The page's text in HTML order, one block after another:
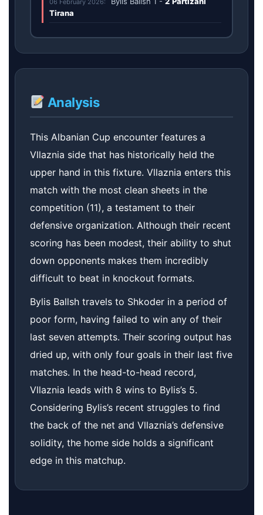
06 February 2026:
Tirana
Analysis
This Albanian Cup encounter features a
Vllaznia side that has historically held the
upper hand in this fixture. Vllaznia enters this
match with the most clean sheets in the
competition (11), a testament to their
defensive organization. Although their recent
scoring has been modest, their ability to shut
down opponents makes them incredibly
difficult to beat in knockout formats.
Bylis Ballsh travels to Shkoder in a period of
poor form, having failed to win any of their
last seven attempts. Their scoring output has
dried up, with only four goals in their last five
matches. In the head-to-head record,
Vllaznia leads with 8 wins to Bylis’s 5.
Considering Bylis’s recent struggles to find
the back of the net and Vllaznia’s defensive
solidity, the home side holds a significant
edge in this matchup.